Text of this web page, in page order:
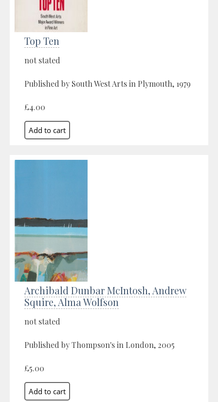
Top Ten
not stated
Published by South West Arts in Plymouth, 1979
£4.00
Archibald Dunbar McIntosh, Andrew
Squire, Alma Wolfson
not stated
Published by Thompson's in London, 2005
£5.00